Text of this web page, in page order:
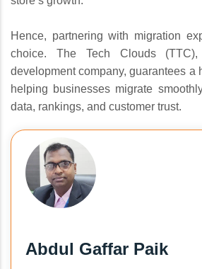
Hence, partnering with migration
choice. The Tech Clouds
development company, guarantees a
helping businesses migrate
data, rankings, and customer trust.
Abdul Gaffar Paik